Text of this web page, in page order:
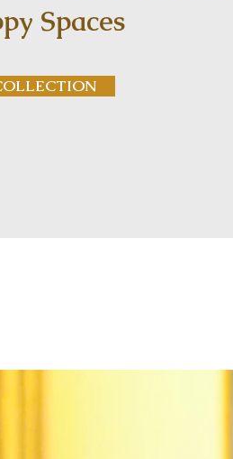
Spaces